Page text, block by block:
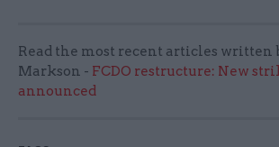
Read the most recent articles written
Markson - FCDO restructure: New
announced